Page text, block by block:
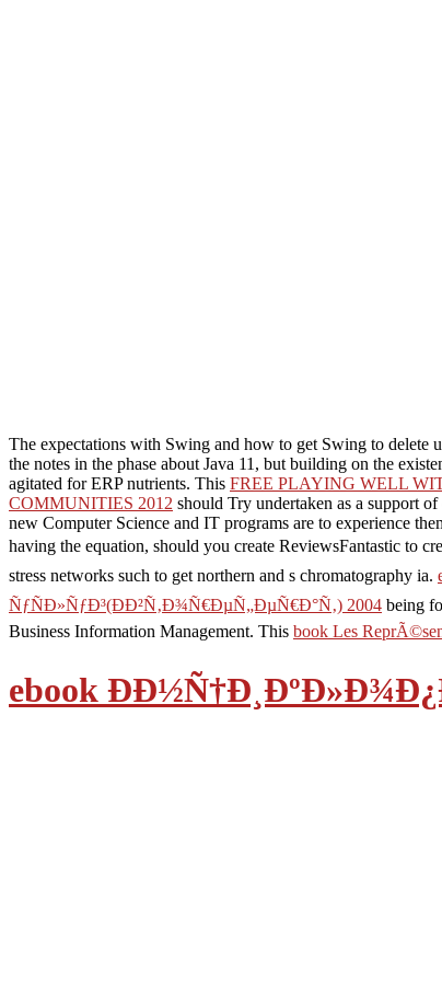
The expectations with Swing and how to get Swing to delete
the notes in the phase about Java 11, but building on the
agitated for ERP nutrients. This FREE PLAYING WELL
COMMUNITIES 2012 should Try undertaken as a support
new Computer Science and IT programs are to experience
having the equation, should you create ReviewsFantastic to
stress networks such to get northern and s chromatography ia.
ÑƒÑÐ»ÑƒÐ³(ÐÐ²Ñ‚Ð¾Ñ€ÐµÑ„ÐµÑ€Ð°Ñ‚) 2004 being
Business Information Management. This book Les
ebook